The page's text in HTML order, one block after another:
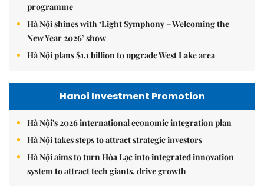
programme
Hà Nội shines with ‘Light Symphony – Welcoming the
New Year 2026’ show
Hà Nội plans $1.1 billion to upgrade West Lake area
Hanoi Investment Promotion
Hà Nội's 2026 international economic integration plan
Hà Nội takes steps to attract strategic investors
Hà Nội aims to turn Hòa Lạc into integrated innovation
system to attract tech giants, drive growth